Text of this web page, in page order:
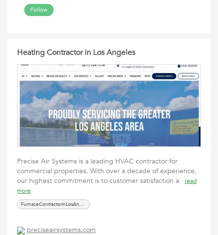
Follow
Heating Contractor in Los Angeles
Precise Air Systems is a leading HVAC contractor for
commercial properties. With over a decade of experience,
our highest commitment is to customer satisfaction a
read
more
FurnaceContractorinLosAngeles
preciseairsystems.com